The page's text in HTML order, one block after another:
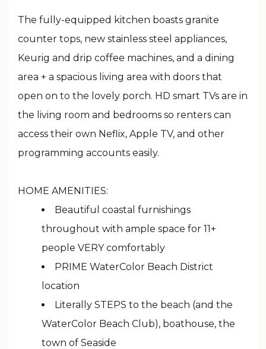
The fully-equipped kitchen boasts granite
counter tops, new stainless steel appliances,
Keurig and drip coffee machines, and a dining
area + a spacious living area with doors that
open on to the lovely porch. HD smart TVs are in
the living room and bedrooms so renters can
access their own Neflix, Apple TV, and other
programming accounts easily.
HOME AMENITIES:
Beautiful coastal furnishings
throughout with ample space for 11+
people VERY comfortably
PRIME WaterColor Beach District
location
Literally STEPS to the beach (and the
WaterColor Beach Club), boathouse, the
town of Seaside